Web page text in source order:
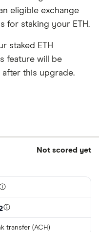
eligible exchange
for staking your ETH.
staked ETH
feature will be
after this upgrade.
Not scored yet
transfer (ACH)